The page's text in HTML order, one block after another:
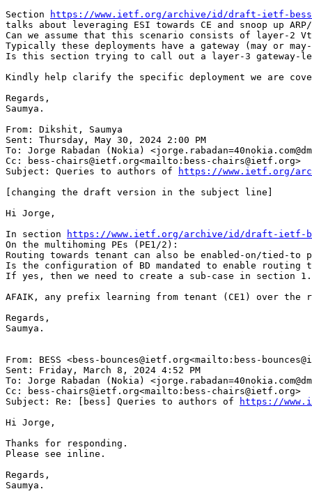
Section
https://www.ietf.org/archive/id/draft-ietf-
talks about leveraging ESI towards CE and snoop up
Can we assume that this scenario consists of layer-2
Typically these deployments have a gateway (may or
Is this section trying to call out a layer-3 gateway-
Kindly help clarify the specific deployment we are
Regards,
Saumya.
From: Dikshit, Saumya
Sent: Thursday, May 30, 2024 2:00 PM
To: Jorge Rabadan (Nokia)
Cc: bess-chairs@ietf.org<mailto:bess-chairs@ietf.org>
Subject: Queries to authors of
https://www.ietf.org/
[changing the draft version in the subject line]
Hi Jorge,
In section
https://www.ietf.org/archive/id/draft-ietf-
On the multihoming PEs (PE1/2):
Routing towards tenant can also be enabled-on/tied-
Is the configuration of BD mandated to enable routing
If yes, then we need to create a sub-case in section
AFAIK, any prefix learning from tenant (CE1) over the
Regards,
Saumya.
From: BESS <bess-bounces@ietf.org<mailto:bess-
Sent: Friday, March 8, 2024 4:52 PM
To: Jorge Rabadan (Nokia)
Cc: bess-chairs@ietf.org<mailto:bess-chairs@ietf.org>
Subject: Re: [bess] Queries to authors of
https://
Hi Jorge,
Thanks for responding.
Please see inline.
Regards,
Saumya.